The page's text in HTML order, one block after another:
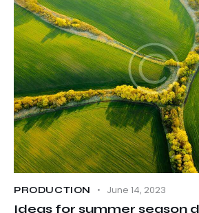
PRODUCTION June 14, 2023
Ideas for summer season